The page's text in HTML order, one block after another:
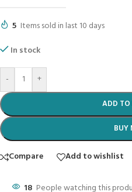
5 Items sold in last 10 days
In stock
- +
ADD TO
BUY
Compare Add to wishlist
18 People watching this